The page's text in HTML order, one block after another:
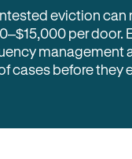
eviction can
per door.
management
cases before they